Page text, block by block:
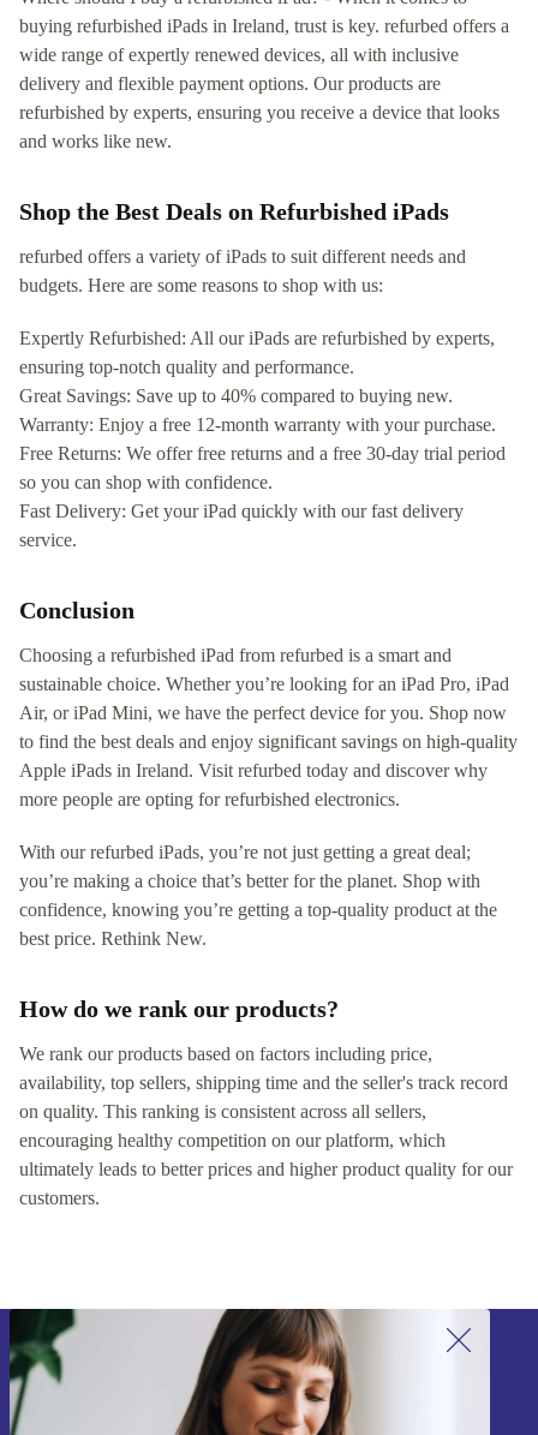
buying refurbished iPads in Ireland, trust is key. refurbed offers a
wide range of expertly renewed devices, all with inclusive
delivery and flexible payment options. Our products are
refurbished by experts, ensuring you receive a device that looks
and works like new.
Shop the Best Deals on Refurbished iPads
refurbed offers a variety of iPads to suit different needs and
budgets. Here are some reasons to shop with us:
Expertly Refurbished: All our iPads are refurbished by experts,
ensuring top-notch quality and performance.
Great Savings: Save up to 40% compared to buying new.
Warranty: Enjoy a free 12-month warranty with your purchase.
Free Returns: We offer free returns and a free 30-day trial period
so you can shop with confidence.
Fast Delivery: Get your iPad quickly with our fast delivery
service.
Conclusion
Choosing a refurbished iPad from refurbed is a smart and
sustainable choice. Whether you’re looking for an iPad Pro, iPad
Air, or iPad Mini, we have the perfect device for you. Shop now
to find the best deals and enjoy significant savings on high-quality
Apple iPads in Ireland. Visit refurbed today and discover why
more people are opting for refurbished electronics.
With our refurbed iPads, you’re not just getting a great deal;
you’re making a choice that’s better for the planet. Shop with
confidence, knowing you’re getting a top-quality product at the
best price. Rethink New.
How do we rank our products?
We rank our products based on factors including price,
availability, top sellers, shipping time and the seller's track record
on quality. This ranking is consistent across all sellers,
encouraging healthy competition on our platform, which
ultimately leads to better prices and higher product quality for our
customers.
Sign up for our newsletter!
Never miss an offer again.